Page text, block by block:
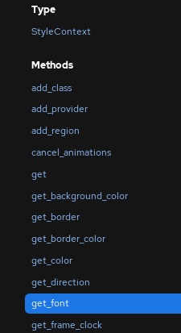
Type
StyleContext
Methods
add_class
add_provider
add_region
cancel_animations
get
get_background_color
get_border
get_border_color
get_color
get_direction
get_font
get_frame_clock